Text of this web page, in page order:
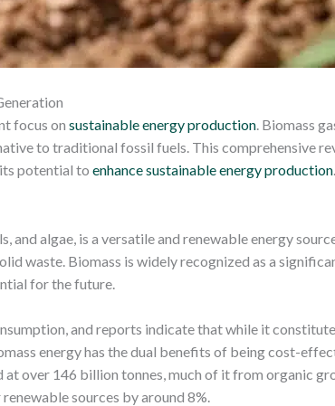
focus on sustainable energy production. Biomass
to traditional fossil fuels. This comprehensive
potential to enhance sustainable energy production.
and algae, is a versatile and renewable energy
waste. Biomass is widely recognized as a
for the future.
and reports indicate that while it
energy has the dual benefits of being cost-
over 146 billion tonnes, much of it from organic
sources by around 8%.